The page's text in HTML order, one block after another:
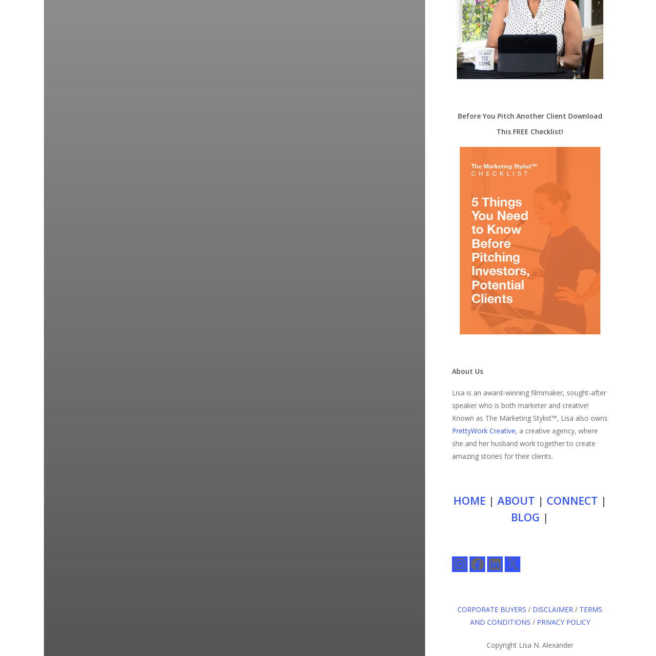
Before You Pitch Another Client Download
This FREE Checklist!
About Us
Lisa is an award-winning filmmaker, sought-after
speaker who is both marketer and creative!
Known as The Marketing Stylist™, Lisa also owns
PrettyWork Creative, a creative agency, where
she and her husband work together to create
amazing stories for their clients.
HOME | ABOUT | CONNECT |
BLOG |
InstagramFacebookLinkedIn
X
CORPORATE BUYERS / DISCLAIMER / TERMS
AND CONDITIONS / PRIVACY POLICY
Copyright Lisa N. Alexander